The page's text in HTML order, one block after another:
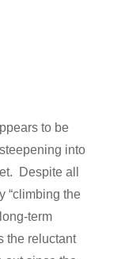
to be
into
Despite all
“climbing the
term
the reluctant